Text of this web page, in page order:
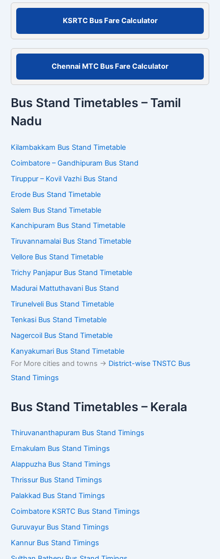
KSRTC Bus Fare Calculator
Chennai MTC Bus Fare Calculator
Bus Stand Timetables – Tamil
Nadu
Kilambakkam Bus Stand Timetable
Coimbatore – Gandhipuram Bus Stand
Tiruppur – Kovil Vazhi Bus Stand
Erode Bus Stand Timetable
Salem Bus Stand Timetable
Kanchipuram Bus Stand Timetable
Tiruvannamalai Bus Stand Timetable
Vellore Bus Stand Timetable
Trichy Panjapur Bus Stand Timetable
Madurai Mattuthavani Bus Stand
Tirunelveli Bus Stand Timetable
Tenkasi Bus Stand Timetable
Nagercoil Bus Stand Timetable
Kanyakumari Bus Stand Timetable
For More cities and towns -> District-wise TNSTC Bus
Stand Timings
Bus Stand Timetables – Kerala
Thiruvananthapuram Bus Stand Timings
Ernakulam Bus Stand Timings
Alappuzha Bus Stand Timings
Thrissur Bus Stand Timings
Palakkad Bus Stand Timings
Coimbatore KSRTC Bus Stand Timings
Guruvayur Bus Stand Timings
Kannur Bus Stand Timings